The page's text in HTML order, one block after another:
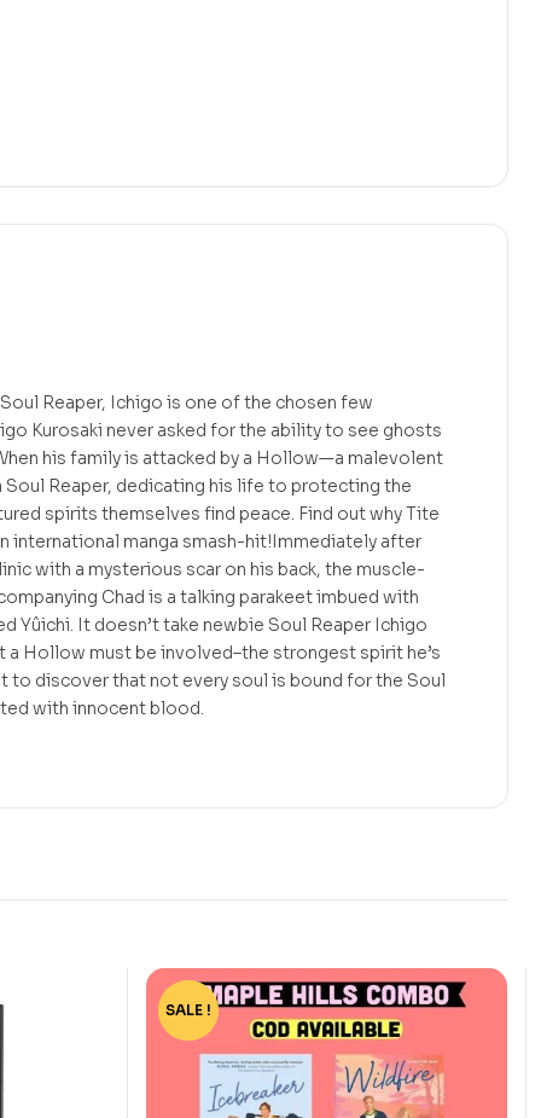
Reaper, Ichigo is one of the chosen few
Kurosaki never asked for the ability to see ghosts
his family is attacked by a Hollow—a malevolent
Reaper, dedicating his life to protecting the
spirits themselves find peace. Find out why Tite
international manga smash-hit!Immediately after
with a mysterious scar on his back, the muscle-
Chad is a talking parakeet imbued with
Yûichi. It doesn’t take newbie Soul Reaper Ichigo
a Hollow must be involved–the strongest spirit he’s
to discover that not every soul is bound for the Soul
with innocent blood.
-44%
SALE !